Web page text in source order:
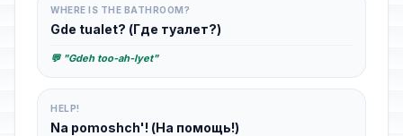
WHERE IS THE BATHROOM?
Gde tualet? (Где туалет?)
💬 "Gdeh too-ah-lyet"
HELP!
Na pomoshch'! (На помощь!)